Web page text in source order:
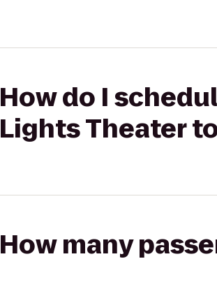
How do I
Lights Theater
How many